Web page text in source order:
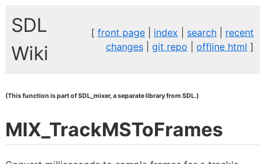
SDL
Wiki
[front page index search
recent
changes |git repo |offline html ]
(This function is part of SDL_mixer, a separate library from SDL.)
MIX_TrackMSToFrames